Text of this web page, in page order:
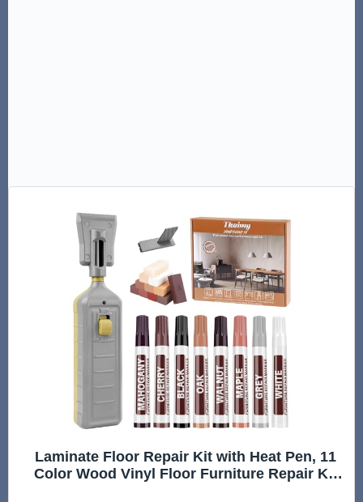
Laminate Floor Repair Kit with Heat Pen, 11
Color Wood Vinyl Floor Furniture Repair Kit